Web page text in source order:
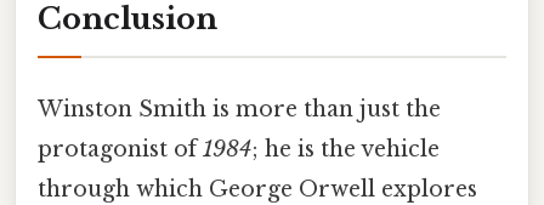
Conclusion
Winston Smith is more than just the
protagonist of1984; he is the vehicle
through which George Orwell explores